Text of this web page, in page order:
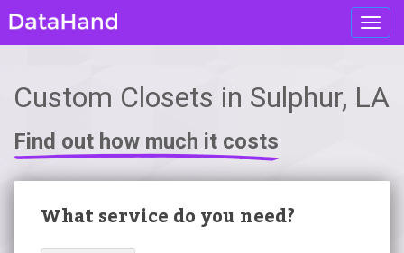
Custom Closets in Sulphur, LA
Find out how much it costs
What service do you need?